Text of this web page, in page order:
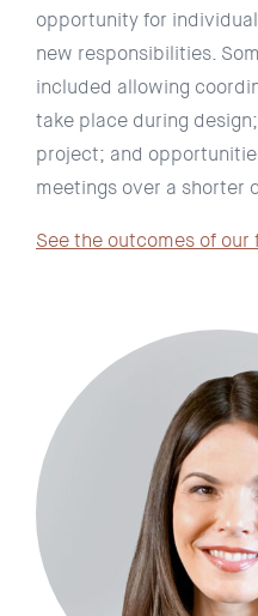
opportunity for
new responsibilities.
included allowing
take place during
project; and
meetings over a shorter
See the outcomes of